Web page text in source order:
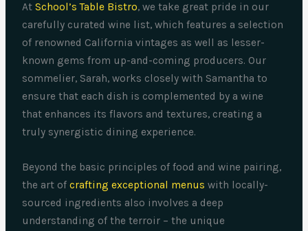
AtSchool’s Table Bistro, we take great pride in our
carefully curated wine list, which features a selection
of renowned California vintages as well as lesser-
known gems from up-and-coming producers. Our
sommelier, Sarah, works closely with Samantha to
ensure that each dish is complemented by a wine
that enhances its flavors and textures, creating a
truly synergistic dining experience.
Beyond the basic principles of food and wine pairing,
the art ofcrafting exceptional menus with locally-
sourced ingredients also involves a deep
understanding of the terroir – the unique